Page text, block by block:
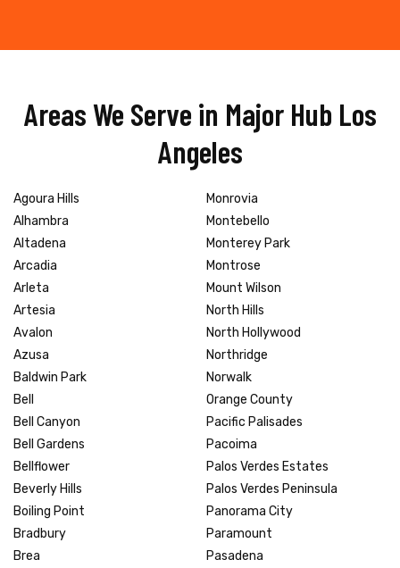
Areas We Serve in Major Hub Los
Angeles
Agoura Hills
Alhambra
Altadena
Arcadia
Arleta
Artesia
Avalon
Azusa
Baldwin Park
Bell
Bell Canyon
Bell Gardens
Bellflower
Beverly Hills
Boiling Point
Bradbury
Brea
Monrovia
Montebello
Monterey Park
Montrose
Mount Wilson
North Hills
North Hollywood
Northridge
Norwalk
Orange County
Pacific Palisades
Pacoima
Palos Verdes Estates
Palos Verdes Peninsula
Panorama City
Paramount
Pasadena